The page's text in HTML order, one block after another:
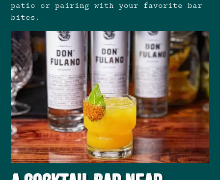
patio or pairing with your favorite bar
bites.